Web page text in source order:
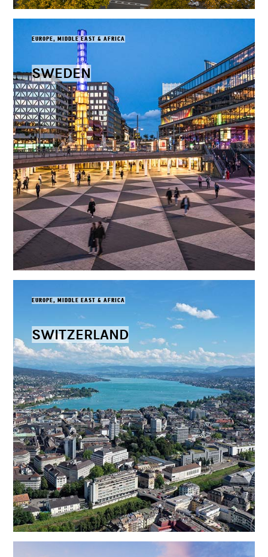
EUROPE, MIDDLE EAST & AFRICA
SWEDEN
EUROPE, MIDDLE EAST & AFRICA
SWITZERLAND